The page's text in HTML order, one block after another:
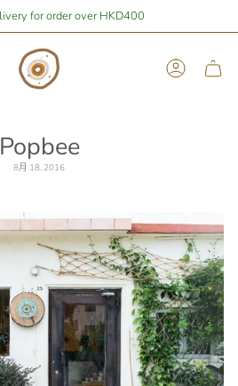
for order over HKD400
shipping 🚛📦 Stay Home
Account
Popbee
8月 18, 2016